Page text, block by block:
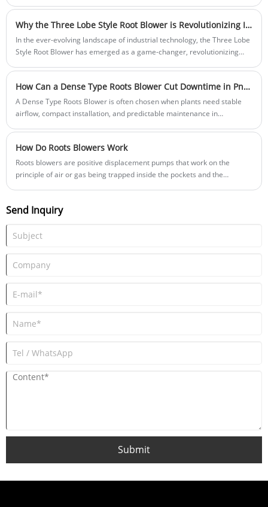
challenges in the industry by offering enhanced convenience and
efficiency.
Why the Three Lobe Style Root Blower is Revolutionizing Industrial Applications
In the ever-evolving landscape of industrial technology, the Three Lobe
Style Root Blower has emerged as a game-changer, revolutionizing
Co., Ltd., we are proud to offer this cutting-edge technology to
industries worldwide.
How Can a Dense Type Roots Blower Cut Downtime in Pneumatic Conveying Systems?
A Dense Type Roots Blower is often chosen when plants need stable
airflow, compact installation, and predictable maintenance in
How Do Roots Blowers Work
Roots blowers are positive displacement pumps that work on the
principle of air or gas being trapped inside the pockets and the
Send Inquiry
Submit